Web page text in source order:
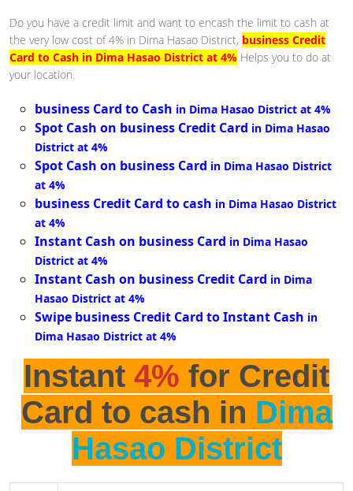
Do you have a credit limit and want to encash the limit to cash at
the very low cost of 4% in Dima Hasao District, business Credit
Card to Cash in Dima Hasao District at 4% Helps you to do at
your location.
business Card to Cash in Dima Hasao District at 4%
Spot Cash on business Credit Card in Dima Hasao
District at 4%
Spot Cash on business Card in Dima Hasao District
at 4%
business Credit Card to cash in Dima Hasao District
at 4%
Instant Cash on business Card in Dima Hasao
District at 4%
Instant Cash on business Credit Card in Dima
Hasao District at 4%
Swipe business Credit Card to Instant Cash in
Dima Hasao District at 4%
Instant 4% for Credit
Card to cash in Dima
Hasao District